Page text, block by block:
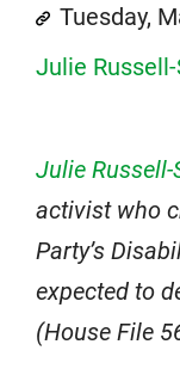
Tuesday,
Julie
Julie Russell-
activist who
Party’s
expected to
(House File